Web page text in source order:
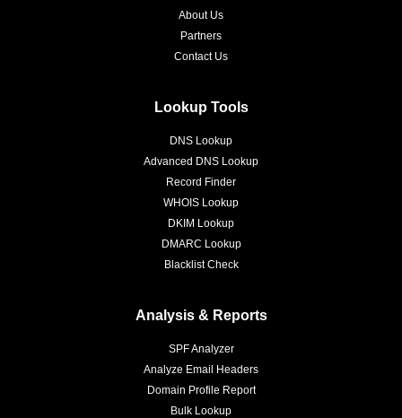
About Us
Partners
Contact Us
Lookup Tools
DNS Lookup
Advanced DNS Lookup
Record Finder
WHOIS Lookup
DKIM Lookup
DMARC Lookup
Blacklist Check
Analysis & Reports
SPF Analyzer
Analyze Email Headers
Domain Profile Report
Bulk Lookup